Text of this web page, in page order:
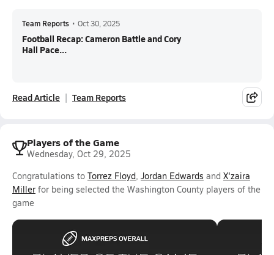
Team Reports • Oct 30, 2025
Football Recap: Cameron Battle and Cory
Hall Pace...
Read Article Team Reports
Players of the Game
Wednesday, Oct 29, 2025
Congratulations to Torrez Floyd, Jordan Edwards and X'zaira
Miller for being selected the Washington County players of the
game